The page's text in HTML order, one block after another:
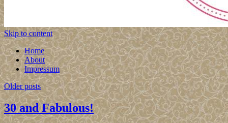
Skip to content
Home
About
Impressum
Older posts
30 and Fabulous!